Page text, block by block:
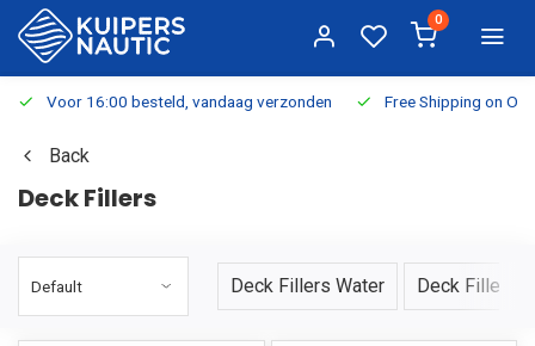
0
Voor 16:00 besteld, vandaag verzonden Free Shipping on
Back
Deck Fillers
Deck Fillers Water Deck Fillers